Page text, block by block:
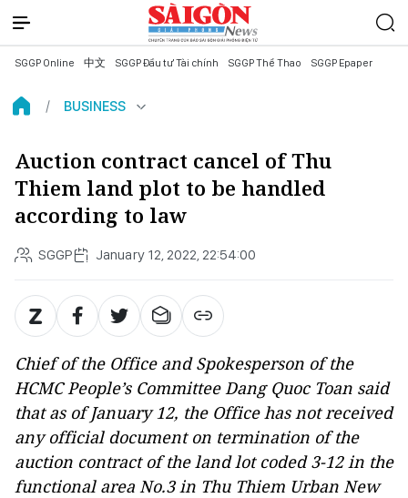
SGGP Online 中文 SGGP Đầu tư Tài chính SGGP Thể Thao SGGP Epaper
BUSINESS
Auction contract cancel of Thu
Thiem land plot to be handled
according to law
SGGP January 12, 2022, 22:54:00
Chief of the Office and Spokesperson of the
HCMC People’s Committee Dang Quoc Toan said
that as of January 12, the Office has not received
any official document on termination of the
auction contract of the land lot coded 3-12 in the
functional area No.3 in Thu Thiem Urban New